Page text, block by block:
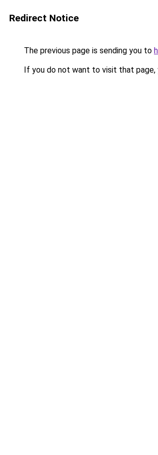
Redirect Notice
The previous page is sending you to
If you do not want to visit that page,